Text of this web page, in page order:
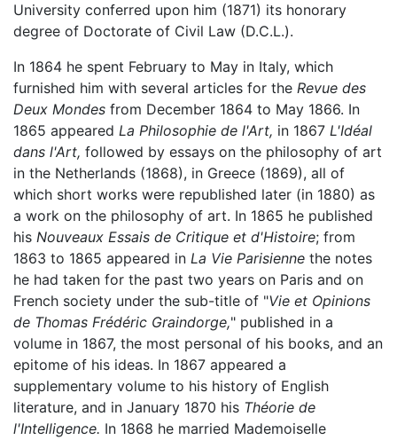
University conferred upon him (1871) its honorary
degree of Doctorate of Civil Law (D.C.L.).
In 1864 he spent February to May in Italy, which
furnished him with several articles for the Revue des
Deux Mondes from December 1864 to May 1866. In
1865 appeared La Philosophie de l'Art, in 1867 L'Idéal
dans l'Art, followed by essays on the philosophy of art
in the Netherlands (1868), in Greece (1869), all of
which short works were republished later (in 1880) as
a work on the philosophy of art. In 1865 he published
his Nouveaux Essais de Critique et d'Histoire; from
1863 to 1865 appeared in La Vie Parisienne the notes
he had taken for the past two years on Paris and on
French society under the sub-title of "Vie et Opinions
de Thomas Frédéric Graindorge," published in a
volume in 1867, the most personal of his books, and an
epitome of his ideas. In 1867 appeared a
supplementary volume to his history of English
literature, and in January 1870 his Théorie de
l'Intelligence. In 1868 he married Mademoiselle